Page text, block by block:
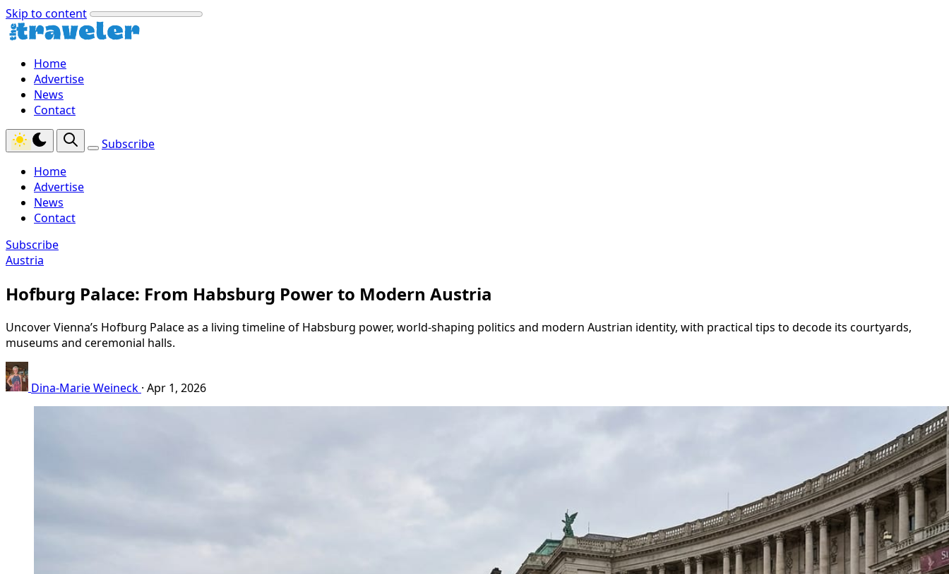
Skip to content
Home
Advertise
News
Contact
Subscribe
Home
Advertise
News
Contact
Subscribe
Austria
Hofburg Palace: From Habsburg Power to Modern Austria
Uncover Vienna’s Hofburg Palace as a living timeline of Habsburg power, world‑shaping politics and modern Austrian identity, with practical tips to decode its courtyards,
museums and ceremonial halls.
Dina-Marie Weineck · Apr 1, 2026